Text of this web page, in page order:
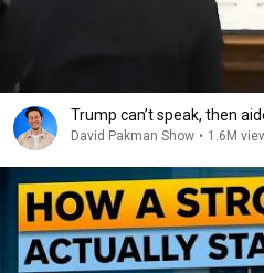
Trump can’t speak, then
David Pakman Show • 1.6M